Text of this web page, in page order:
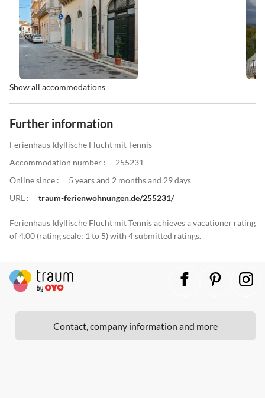
Show all accommodations
Further information
Ferienhaus Idyllische Flucht mit Tennis
Accommodation number :
255231
Online since :
5 years and 2 months and 29 days
URL :
traum-ferienwohnungen.de/255231/
Ferienhaus Idyllische Flucht mit Tennis achieves a vacationer rating
of 4.00 (rating scale: 1 to 5) with 4 submitted ratings.
Contact, company information and more